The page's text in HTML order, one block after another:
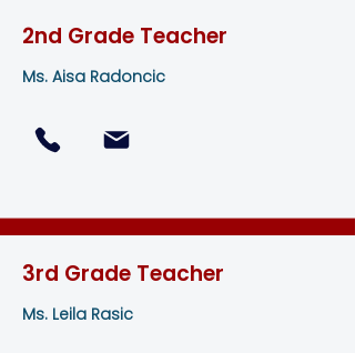
2nd Grade Teacher
Ms. Aisa Radoncic
3rd Grade Teacher
Ms. Leila Rasic